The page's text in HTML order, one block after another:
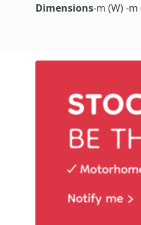
Dimensions-m (W) -m